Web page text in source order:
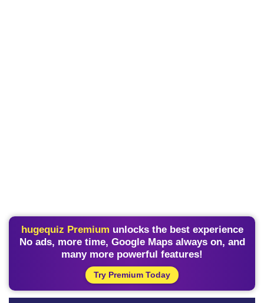
hugequiz Premium unlocks the best experience
No ads, more time, Google Maps always on, and
many more powerful features!
Try Premium Today